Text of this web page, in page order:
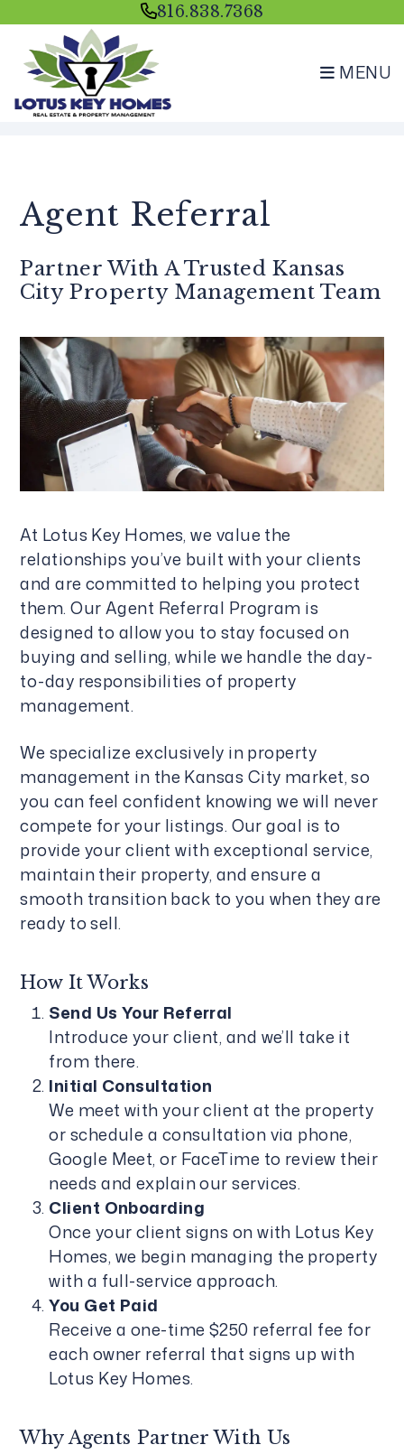
816.838.7368
MENU
Agent Referral
Partner With A Trusted Kansas
City Property Management Team
At Lotus Key Homes, we value the
relationships you’ve built with your clients
and are committed to helping you protect
them. Our Agent Referral Program is
designed to allow you to stay focused on
buying and selling, while we handle the day-
to-day responsibilities of property
management.
We specialize exclusively in property
management in the Kansas City market, so
you can feel confident knowing we will never
compete for your listings. Our goal is to
provide your client with exceptional service,
maintain their property, and ensure a
smooth transition back to you when they are
ready to sell.
How It Works
Send Us Your Referral
Introduce your client, and we’ll take it
from there.
Initial Consultation
We meet with your client at the property
or schedule a consultation via phone,
Google Meet, or FaceTime to review their
needs and explain our services.
Client Onboarding
Once your client signs on with Lotus Key
Homes, we begin managing the property
with a full-service approach.
You Get Paid
Receive a one-time $250 referral fee for
each owner referral that signs up with
Lotus Key Homes.
Why Agents Partner With Us